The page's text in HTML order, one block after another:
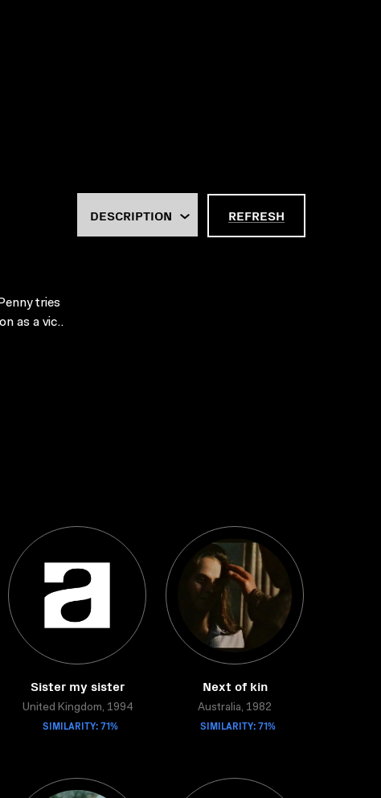
tries
as a vic..
REFRESH
Sister my sister
United Kingdom, 1994
SIMILARITY: 71%
Next of kin
Australia, 1982
SIMILARITY: 71%